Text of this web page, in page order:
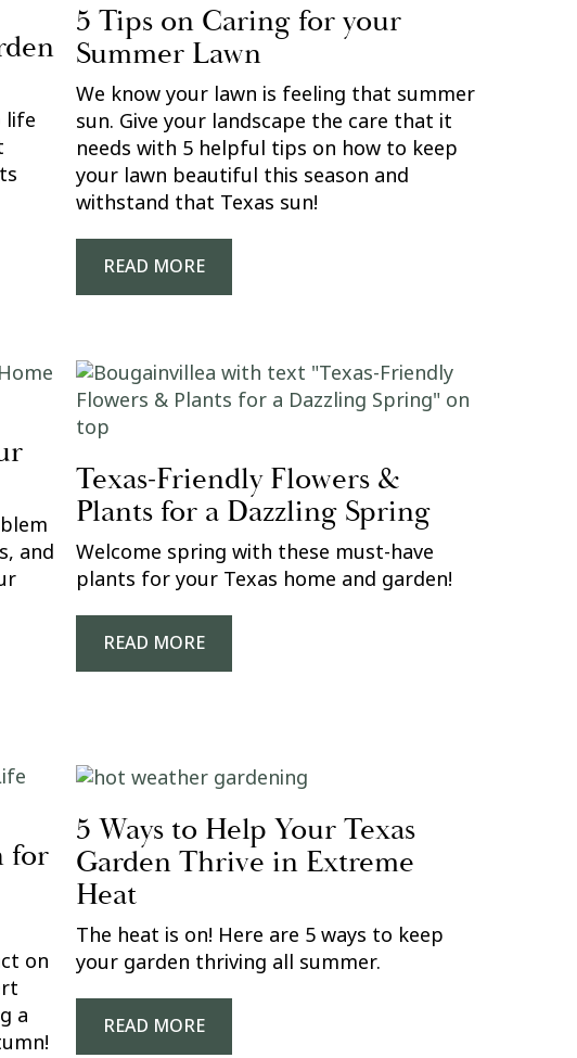
life
5 Tips on Caring for your
Summer Lawn
We know your lawn is feeling that summer
sun. Give your landscape the care that it
needs with 5 helpful tips on how to keep
your lawn beautiful this season and
withstand that Texas sun!
READ MORE
and
Texas-Friendly Flowers &
Plants for a Dazzling Spring
Welcome spring with these must-have
plants for your Texas home and garden!
READ MORE
for
on
a
5 Ways to Help Your Texas
Garden Thrive in Extreme
Heat
The heat is on! Here are 5 ways to keep
your garden thriving all summer.
READ MORE